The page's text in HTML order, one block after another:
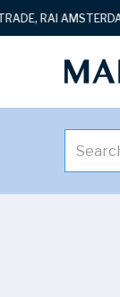
RAI AMSTERDAM